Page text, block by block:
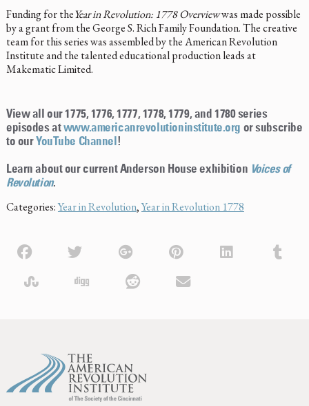
Funding for theYear in Revolution: 1778 Overviewwas made possible
by a grant from the George S. Rich Family Foundation. The creative
team for this series was assembled by the American Revolution
Institute and the talented educational production leads at
Makematic Limited.
View all our 1775, 1776, 1777, 1778, 1779, and 1780 series
episodes atwww.americanrevolutioninstitute.org or subscribe
to our YouTube Channel !
Learn about our current Anderson House exhibition Voices of
Revolution.
Categories:Year in Revolution,Year in Revolution 1778